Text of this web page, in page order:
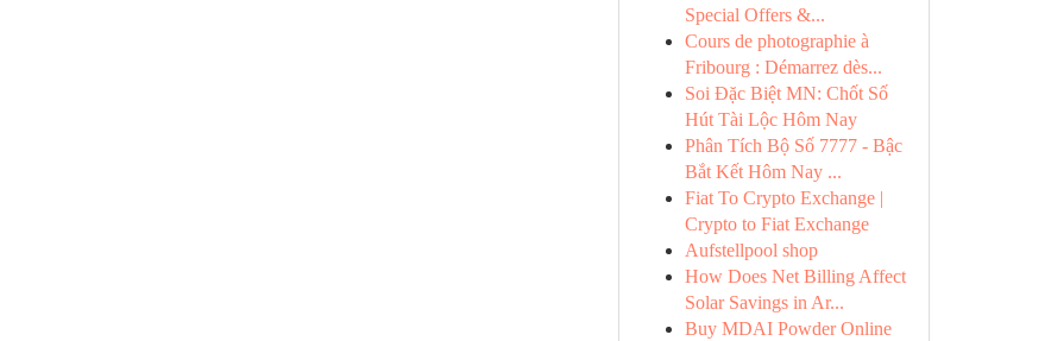
Special Offers &...
Cours de photographie à
Fribourg : Démarrez dès...
Soi Đặc Biệt MN: Chốt Số
Hút Tài Lộc Hôm Nay
Phân Tích Bộ Số 7777 - Bậc
Bắt Kết Hôm Nay ...
Fiat To Crypto Exchange |
Crypto to Fiat Exchange
Aufstellpool shop
How Does Net Billing Affect
Solar Savings in Ar...
Buy MDAI Powder Online